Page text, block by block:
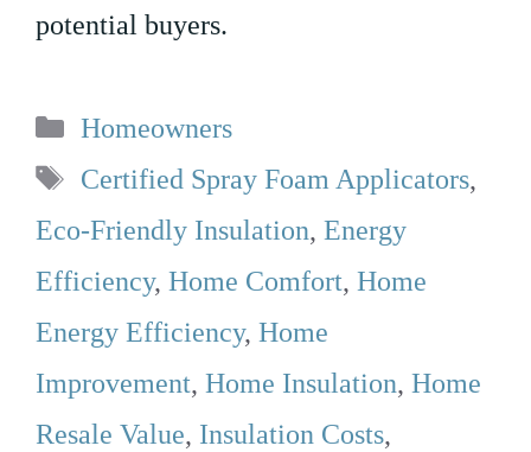
potential buyers.
Categories
Homeowners
Tags
Certified Spray Foam Applicators,
Eco-Friendly Insulation, Energy
Efficiency, Home Comfort, Home
Energy Efficiency, Home
Improvement, Home Insulation, Home
Resale Value, Insulation Costs,